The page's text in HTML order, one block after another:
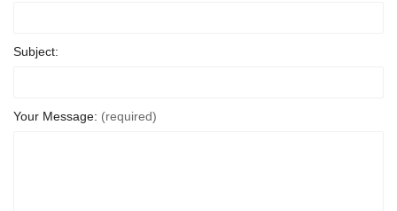
Subject:
Your Message: (required)